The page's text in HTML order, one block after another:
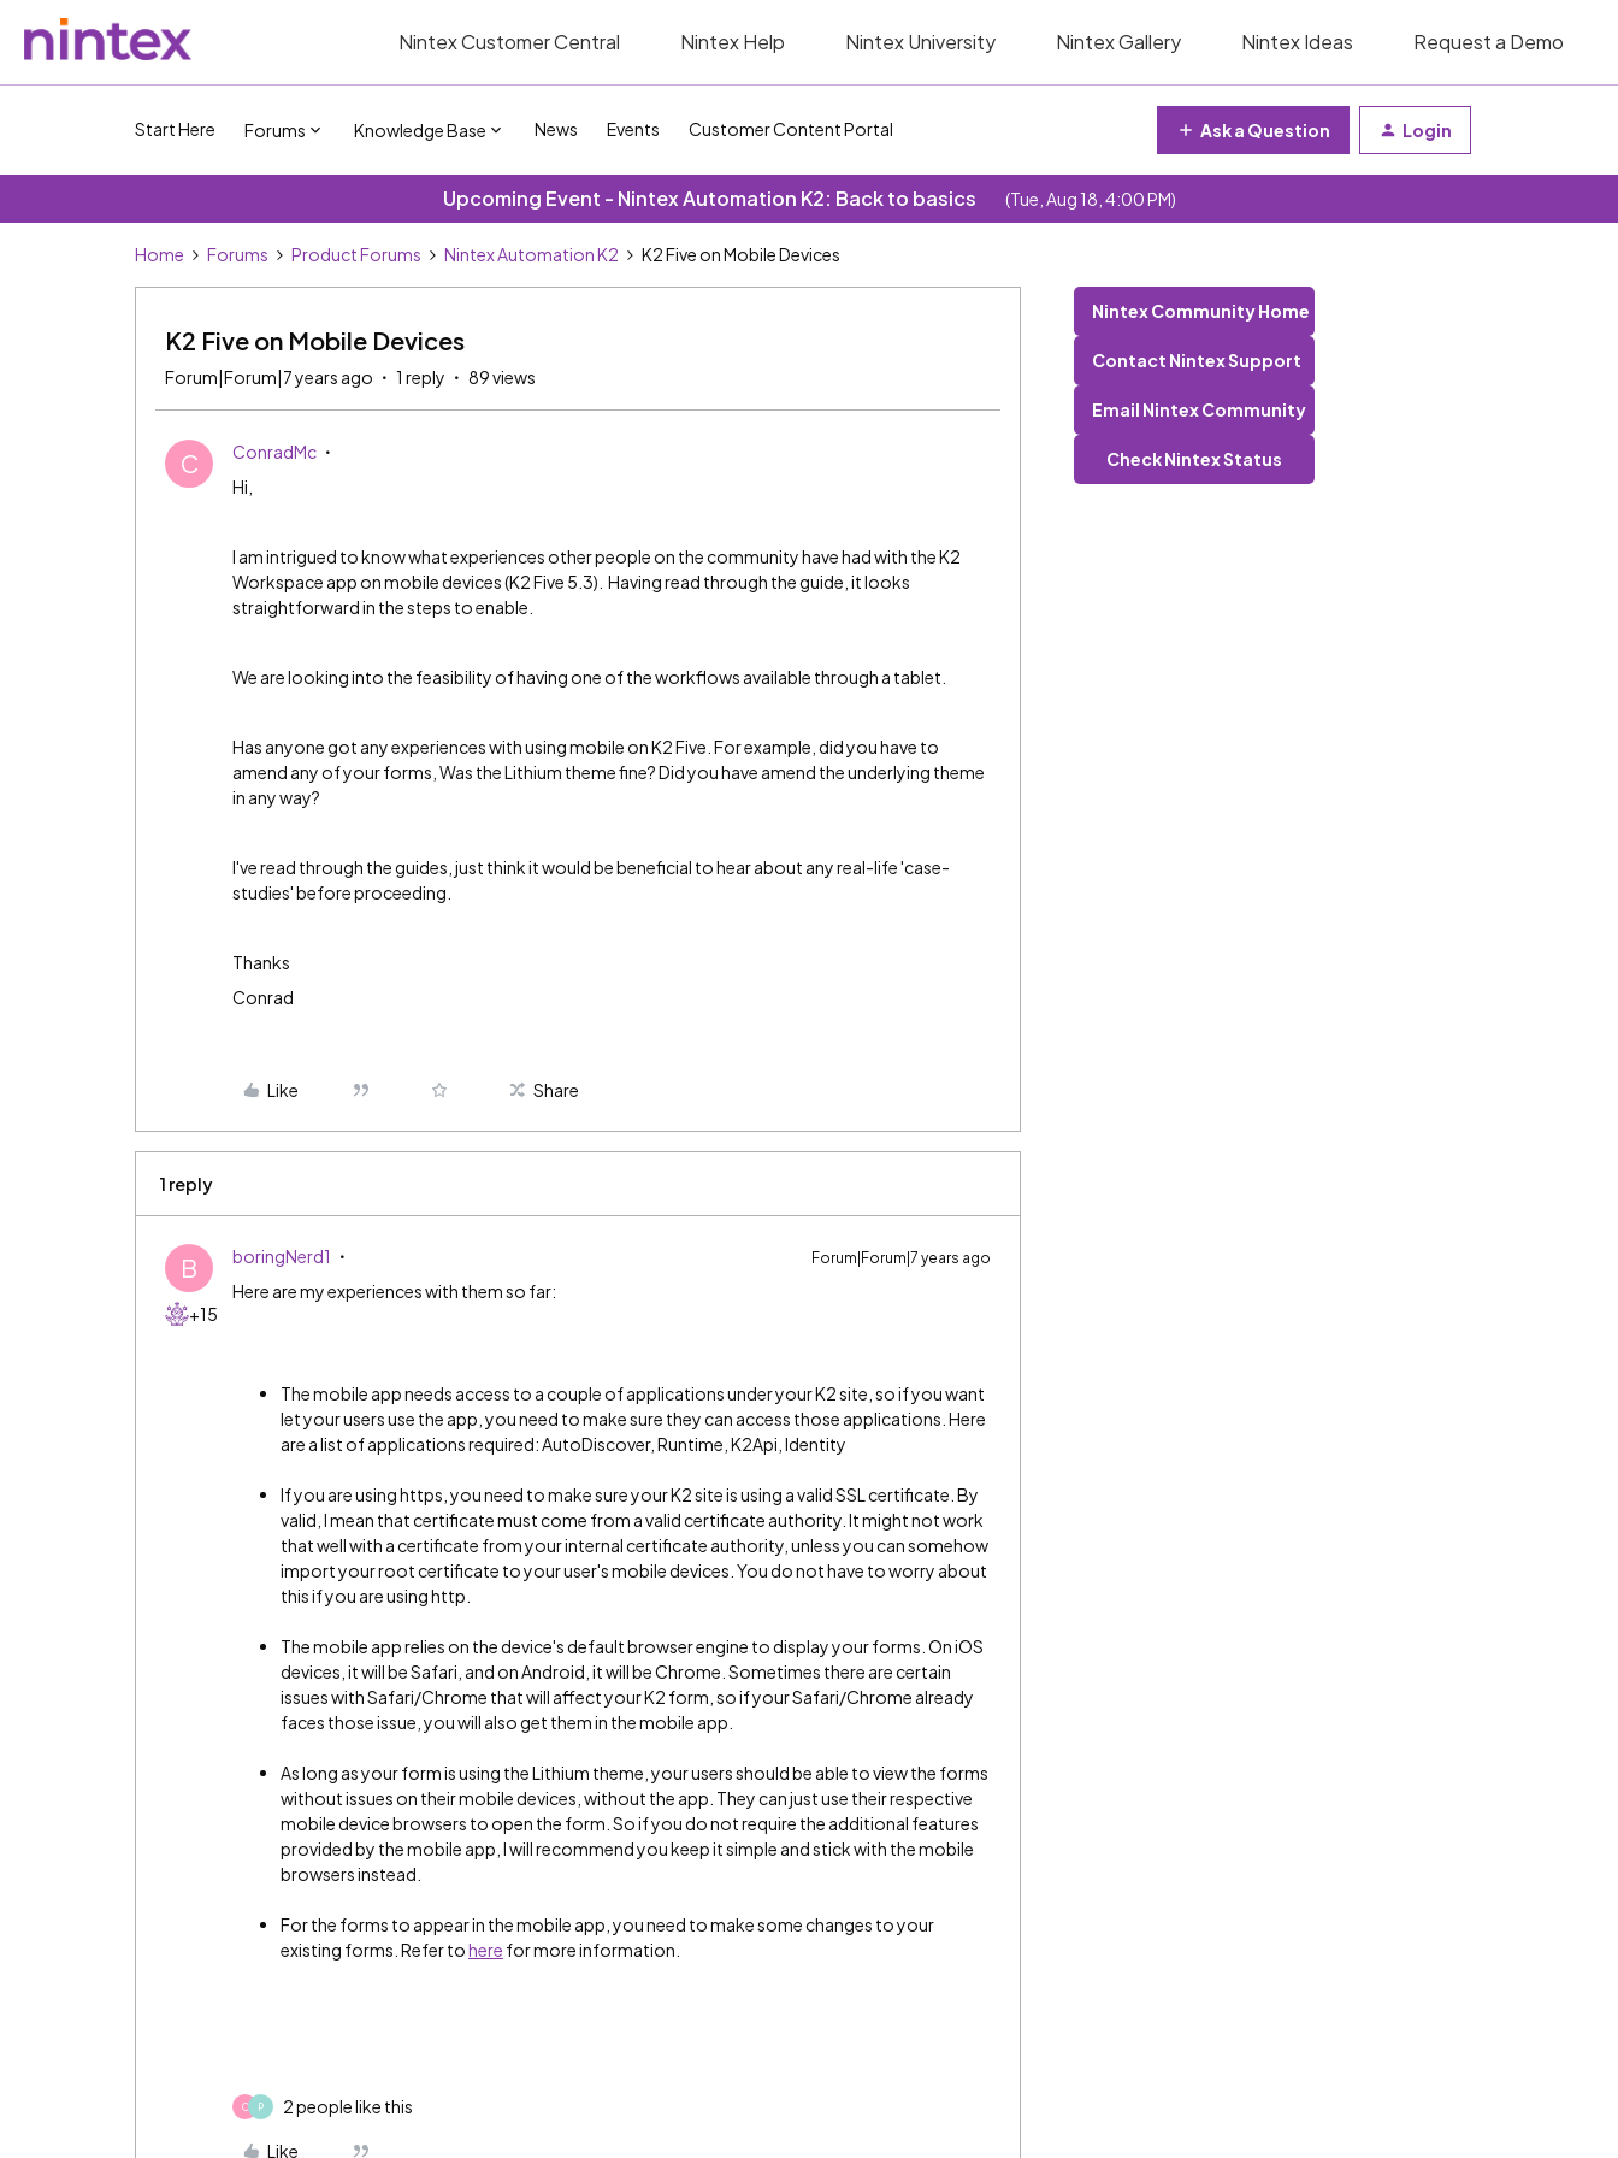
Nintex Customer Central Nintex Help Nintex University Nintex Gallery Nintex Ideas Request a Demo
Start Here Forums Knowledge Base News Events Customer Content Portal Ask a Question Login
Upcoming Event - Nintex Automation K2: Back to basics (Tue, Aug 18, 4:00 PM)
Home Forums Product Forums Nintex Automation K2 K2 Five on Mobile Devices
K2 Five on Mobile Devices
Forum|Forum|7 years ago 1 reply 89 views
C
ConradMc
Hi,
I am intrigued to know what experiences other people on the community have had with the K2
Workspace app on mobile devices (K2 Five 5.3). Having read through the guide, it looks
straightforward in the steps to enable.
We are looking into the feasibility of having one of the workflows available through a tablet.
Has anyone got any experiences with using mobile on K2 Five. For example, did you have to
amend any of your forms, Was the Lithium theme fine? Did you have amend the underlying theme
in any way?
I've read through the guides, just think it would be beneficial to hear about any real-life 'case-
studies' before proceeding.
Thanks
Conrad
Like Share
1 reply
B
+15
boringNerd1 Forum|Forum|7 years ago
Here are my experiences with them so far:
The mobile app needs access to a couple of applications under your K2 site, so if you want
let your users use the app, you need to make sure they can access those applications. Here
are a list of applications required: AutoDiscover, Runtime, K2Api, Identity
If you are using https, you need to make sure your K2 site is using a valid SSL certificate. By
valid, I mean that certificate must come from a valid certificate authority. It might not work
that well with a certificate from your internal certificate authority, unless you can somehow
import your root certificate to your user's mobile devices. You do not have to worry about
this if you are using http.
The mobile app relies on the device's default browser engine to display your forms. On iOS
devices, it will be Safari, and on Android, it will be Chrome. Sometimes there are certain
issues with Safari/Chrome that will affect your K2 form, so if your Safari/Chrome already
faces those issue, you will also get them in the mobile app.
As long as your form is using the Lithium theme, your users should be able to view the forms
without issues on their mobile devices, without the app. They can just use their respective
mobile device browsers to open the form. So if you do not require the additional features
provided by the mobile app, I will recommend you keep it simple and stick with the mobile
browsers instead.
For the forms to appear in the mobile app, you need to make some changes to your
existing forms. Refer tohere for more information.
C P 2 people like this
Like
Nintex Community Home
Contact Nintex Support
Email Nintex Community
Check Nintex Status